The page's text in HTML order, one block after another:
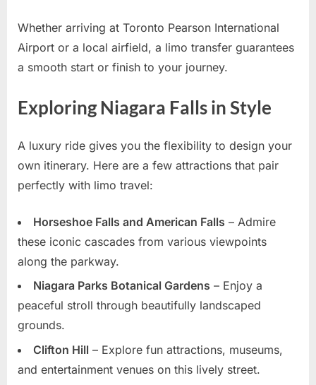
Whether arriving at Toronto Pearson International
Airport or a local airfield, a limo transfer guarantees
a smooth start or finish to your journey.
Exploring Niagara Falls in Style
A luxury ride gives you the flexibility to design your
own itinerary. Here are a few attractions that pair
perfectly with limo travel:
Horseshoe Falls and American Falls – Admire
these iconic cascades from various viewpoints
along the parkway.
Niagara Parks Botanical Gardens – Enjoy a
peaceful stroll through beautifully landscaped
grounds.
Clifton Hill – Explore fun attractions, museums,
and entertainment venues on this lively street.